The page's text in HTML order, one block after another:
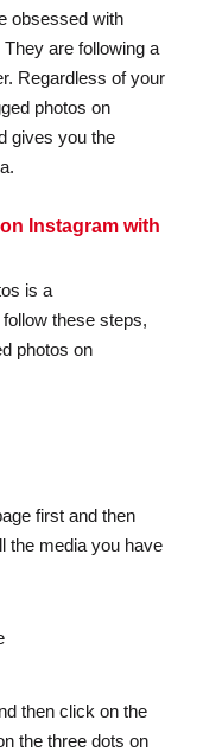
obsessed with
They are following a
Regardless of your
photos on
gives you the
Instagram with
is a
these steps,
photos on
first and then
the media you have
then click on the
the three dots on